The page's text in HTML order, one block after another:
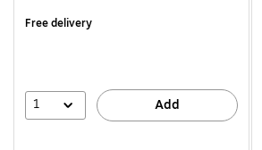
Free delivery
1 Add